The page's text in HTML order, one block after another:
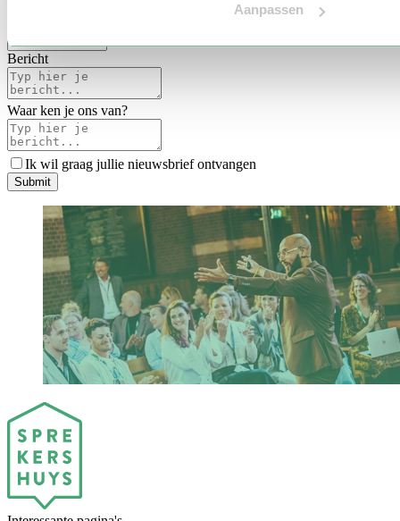
Aanpassen
Bericht
Waar ken je ons van?
Ik wil graag jullie nieuwsbrief ontvangen
Submit